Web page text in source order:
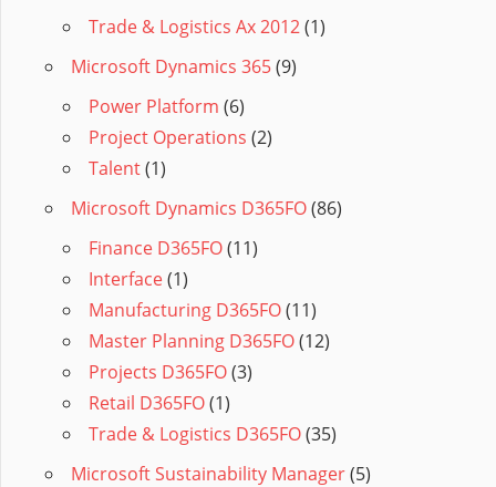
Trade & Logistics Ax 2012(1)
Microsoft Dynamics 365(9)
Power Platform (6)
Project Operations (2)
Talent(1)
Microsoft Dynamics D365FO(86)
Finance D365FO(11)
Interface(1)
Manufacturing D365FO(11)
Master Planning D365FO(12)
Projects D365FO(3)
Retail D365FO(1)
Trade & Logistics D365FO(35)
Microsoft Sustainability Manager(5)